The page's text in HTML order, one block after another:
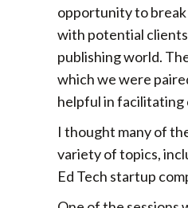
opportunity to
with potential
publishing world.
which we were
helpful in facilitating
I thought many of
variety of topics,
Ed Tech startup